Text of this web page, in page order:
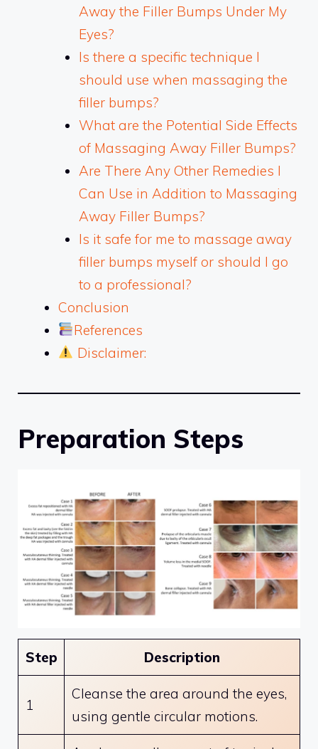
Away the Filler Bumps Under My
Eyes?
Is there a specific technique I
should use when massaging the
filler bumps?
What are the Potential Side Effects
of Massaging Away Filler Bumps?
Are There Any Other Remedies I
Can Use in Addition to Massaging
Away Filler Bumps?
Is it safe for me to massage away
filler bumps myself or should I go
to a professional?
Conclusion
References
Disclaimer:
Preparation Steps
Step Description
1
Cleanse the area around the eyes,
using gentle circular motions.